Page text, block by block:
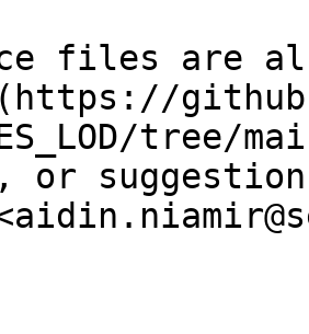
files are
tree/
or